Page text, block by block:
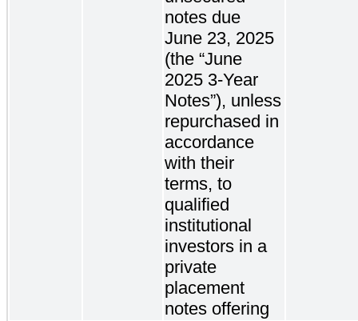
notes due
June 23, 2025
(the “June
2025 3-Year
Notes”), unless
repurchased in
accordance
with their
terms, to
qualified
institutional
investors in a
private
placement
notes offering